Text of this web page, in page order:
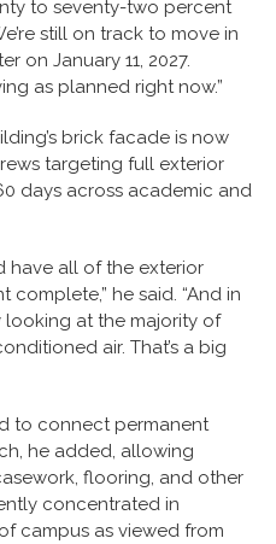
to seventy-two percent
still on track to move in
on January 11, 2027.
as planned right now.”
brick facade is now
targeting full exterior
days across academic and
have all of the exterior
he said. “And in
looking at the majority of
air. That’s a big
to connect permanent
he added, allowing
flooring, and other
concentrated in
campus as viewed from